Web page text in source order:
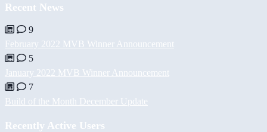
Recent News
9
February 2022 MVB Winner Announcement
5
January 2022 MVB Winner Announcement
7
Build of the Month December Update
Recently Active Users